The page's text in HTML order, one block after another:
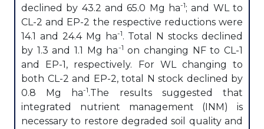
declined by 43.2 and 65.0 Mg ha-1; and WL to
CL-2 and EP-2 the respective reductions were
14.1 and 24.4 Mg ha-1. Total N stocks declined
by 1.3 and 1.1 Mg ha-1 on changing NF to CL-1
and EP-1, respectively. For WL changing to
both CL-2 and EP-2, total N stock declined by
0.8 Mg ha-1.The results suggested that
integrated nutrient management (INM) is
necessary to restore degraded soil quality and